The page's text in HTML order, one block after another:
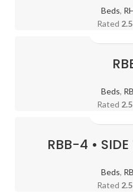
Beds,
Rated
Beds,
Rated
RBB-4 • SIDE
Beds,
Rated